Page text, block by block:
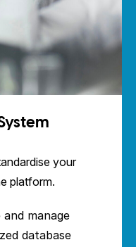
your
platform.
manage
database